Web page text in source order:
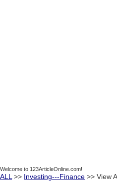
Welcome to 123ArticleOnline.com!
ALL >> Investing---Finance >> View